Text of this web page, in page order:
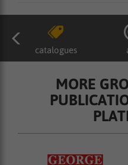
catalogues
MORE